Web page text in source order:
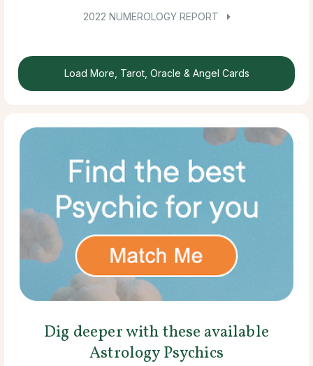
2022 NUMEROLOGY REPORT
Load More, Tarot, Oracle & Angel Cards
Dig deeper with these available
Astrology Psychics